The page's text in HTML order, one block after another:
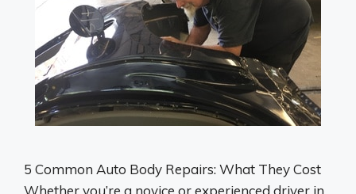
5 Common Auto Body Repairs: What They Cost